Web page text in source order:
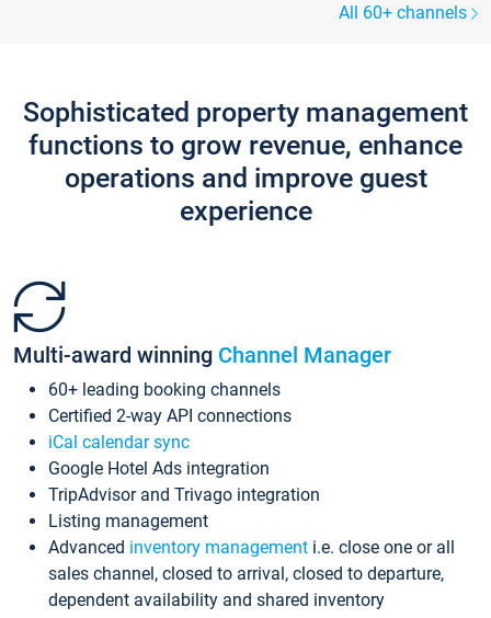
All 60+ channels
Sophisticated property management
functions to grow revenue, enhance
operations and improve guest
experience
Multi-award winning Channel Manager
60+ leading booking channels
Certified 2-way API connections
iCal calendar sync
Google Hotel Ads integration
TripAdvisor and Trivago integration
Listing management
Advanced inventory management i.e. close one or all
sales channel, closed to arrival, closed to departure,
dependent availability and shared inventory